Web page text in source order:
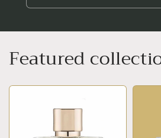
Featured